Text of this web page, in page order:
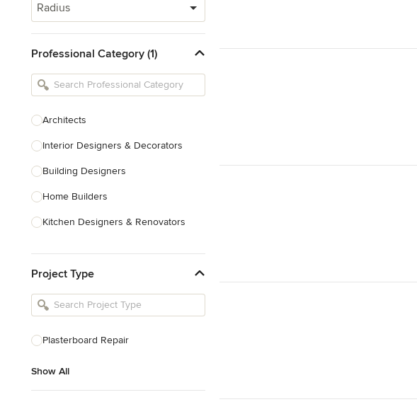
Radius
Professional Category (1)
Architects
Interior Designers & Decorators
Building Designers
Home Builders
Kitchen Designers & Renovators
Bathroom Designers & Renovators
Joinery & Cabinet Makers
Tile, Stone & Benchtops
Project Type
Plasterboard Repair
Show All